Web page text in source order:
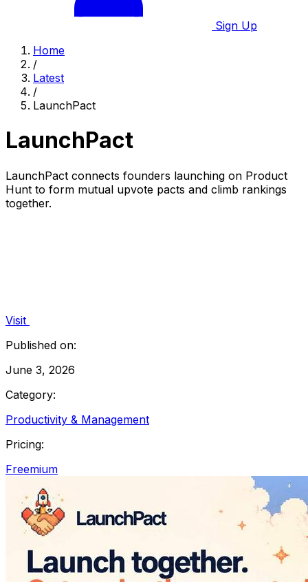
Sign Up
Home
/
Latest
/
LaunchPact
LaunchPact
LaunchPact connects founders launching on Product
Hunt to form mutual upvote pacts and climb rankings
together.
Visit
Published on:
June 3, 2026
Category:
Productivity & Management
Pricing:
Freemium